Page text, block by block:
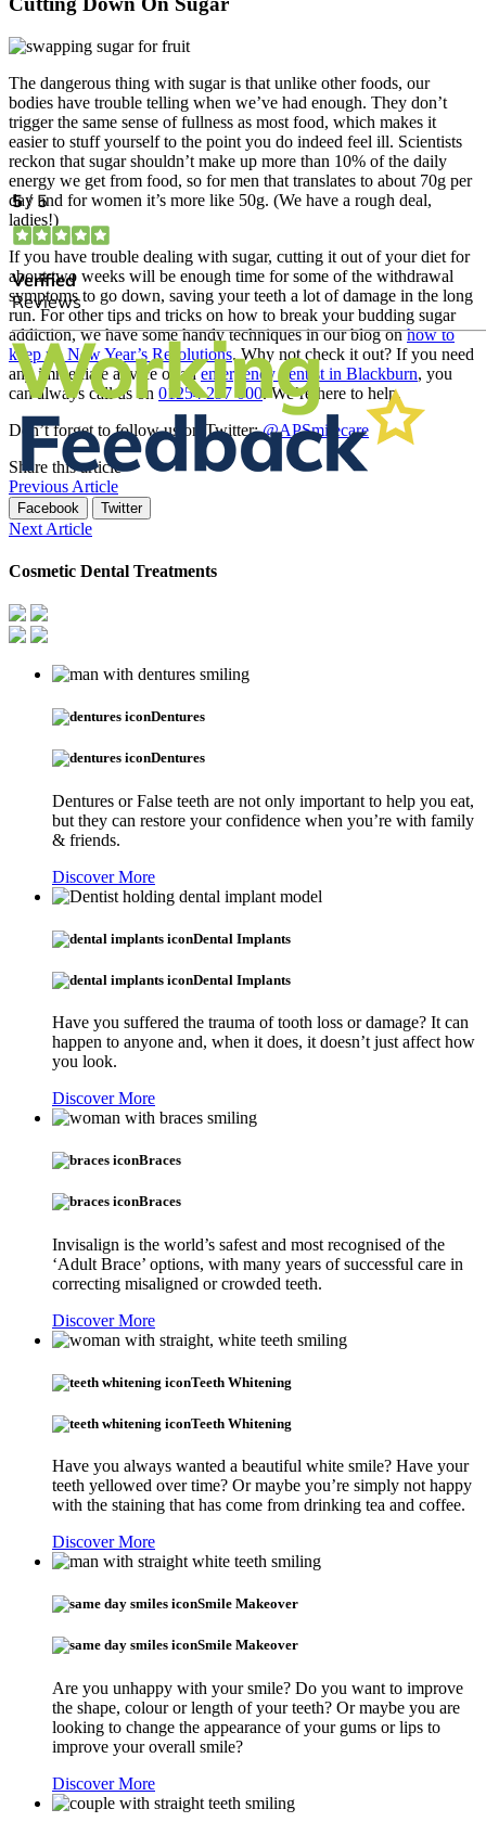
The dangerous thing with sugar is that unlike other foods, our
bodies have trouble telling when we’ve had enough. They don’t
trigger the same sense of fullness as most food, which makes it
easier to stuff yourself to the point you do indeed feel ill. Scientists
reckon that sugar shouldn’t make up more than 10% of the daily
energy we get from food, so for men that translates to about 70g per
day and for women it’s more like 50g. (We have a rough deal,
ladies!)
If you have trouble dealing with sugar, cutting it out of your diet for
about two weeks will be enough time for some of the withdrawal
symptoms to go down, saving your teeth a lot of damage in the long
run. For other tips and tricks on how to break your budding sugar
addiction, we have some handy techniques in our blog onhow to
keep up New Year’s Resolutions. Why not check it out? If you need
any immediate advice or anemergency dentist in Blackburn, you
can always call us on 01254 297 000 . We’re here to help.
Don’t forget to follow us on Twitter:@APSmilecare
Share this article
Previous Article
Facebook Twitter
Next Article
Cosmetic Dental Treatments
Dentures
Dentures
Dentures or False teeth are not only important to help you eat,
but they can restore your confidence when you’re with family
& friends.
Discover More
Dental Implants
Dental Implants
Have you suffered the trauma of tooth loss or damage? It can
happen to anyone and, when it does, it doesn’t just affect how
you look.
Discover More
Braces
Braces
Invisalign is the world’s safest and most recognised of the
‘Adult Brace’ options, with many years of successful care in
correcting misaligned or crowded teeth.
Discover More
Teeth Whitening
Teeth Whitening
Have you always wanted a beautiful white smile? Have your
teeth yellowed over time? Or maybe you’re simply not happy
with the staining that has come from drinking tea and coffee.
Discover More
Smile Makeover
Smile Makeover
Are you unhappy with your smile? Do you want to improve
the shape, colour or length of your teeth? Or maybe you are
looking to change the appearance of your gums or lips to
improve your overall smile?
Discover More